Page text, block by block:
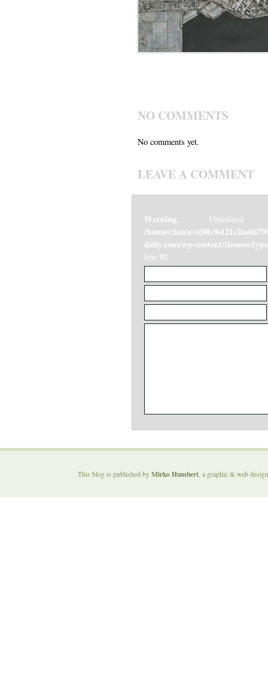
NO COMMENTS
No comments yet.
LEAVE A COMMENT
Warning : Undefined
/home/clients/
daily.com/wp-content/themes/
line 92
This blog is published by Mirko Humbert, a graphic & web